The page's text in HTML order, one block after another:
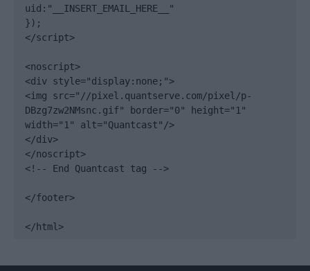
uid:"__INSERT_EMAIL_HERE__"
});
</script>
<noscript>
<div style="display:none;">
<img src="//pixel.quantserve.com/pixel/p-
DBzg7zw2NMsnc.gif" border="0" height="1"
width="1" alt="Quantcast"/>
</div>
</noscript>
<!-- End Quantcast tag -->
</footer>
</html>